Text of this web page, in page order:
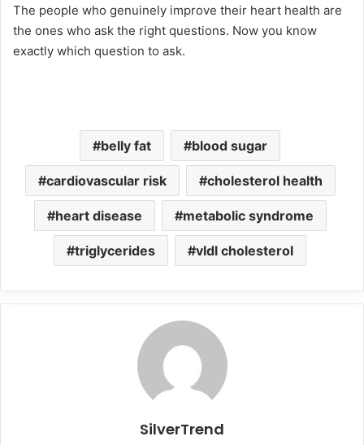
The people who genuinely improve their heart health are
the ones who ask the right questions. Now you know
exactly which question to ask.
belly fat blood sugar
cardiovascular risk cholesterol health
heart disease metabolic syndrome
triglycerides vldl cholesterol
SilverTrend